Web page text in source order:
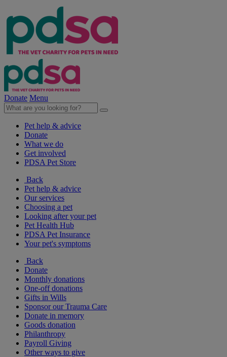
Donate Menu
Pet help & advice
Donate
What we do
Get involved
PDSA Pet Store
Back
Pet help & advice
Our services
Choosing a pet
Looking after your pet
Pet Health Hub
PDSA Pet Insurance
Your pet's symptoms
Back
Donate
Monthly donations
One-off donations
Gifts in Wills
Sponsor our Trauma Care
Donate in memory
Goods donation
Philanthropy
Payroll Giving
Other ways to give